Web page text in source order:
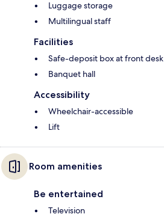
Luggage storage
Multilingual staff
Facilities
Safe-deposit box at front desk
Banquet hall
Accessibility
Wheelchair-accessible
Lift
Room amenities
Be entertained
Television